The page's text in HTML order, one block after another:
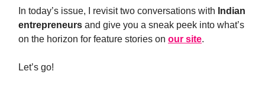
In today’s issue, I revisit two conversations with Indian
entrepreneurs and give you a sneak peek into what’s
on the horizon for feature stories on our site.
Let’s go!